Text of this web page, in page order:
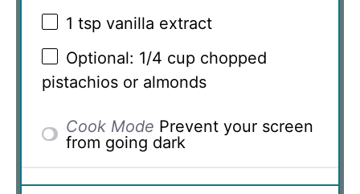
1 tsp vanilla extract
Optional: 1/4 cup chopped
pistachios or almonds
Cook Mode Prevent your screen
from going dark